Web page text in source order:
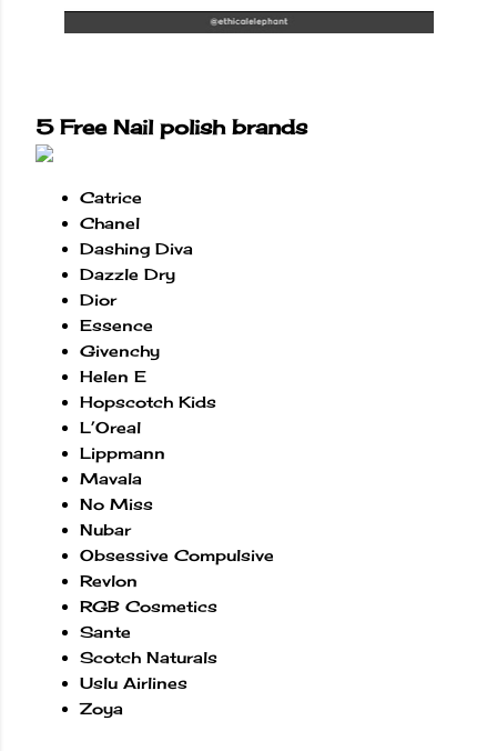
5 Free Nail polish brands
Catrice
Chanel
Dashing Diva
Dazzle Dry
Dior
Essence
Givenchy
Helen E
Hopscotch Kids
L’Oreal
Lippmann
Mavala
No Miss
Nubar
Obsessive Compulsive
Revlon
RGB Cosmetics
Sante
Scotch Naturals
Uslu Airlines
Zoya